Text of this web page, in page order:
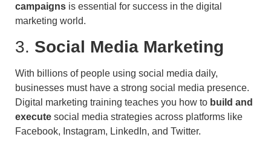
campaigns is essential for success in the digital
marketing world.
3. Social Media Marketing
With billions of people using social media daily,
businesses must have a strong social media presence.
Digital marketing training teaches you how to build and
execute social media strategies across platforms like
Facebook, Instagram, LinkedIn, and Twitter.